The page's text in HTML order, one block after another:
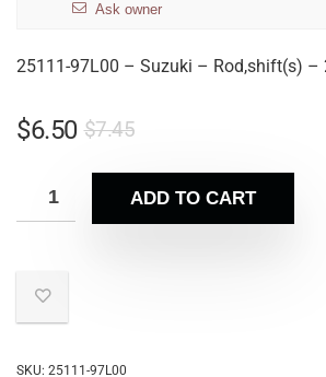
Ask owner
25111-97L00 – Suzuki – Rod,shift(s) –
$7.45
$6.50
ADD TO CART
SKU: 25111-97L00